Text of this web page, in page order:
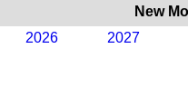
New
2026
2027